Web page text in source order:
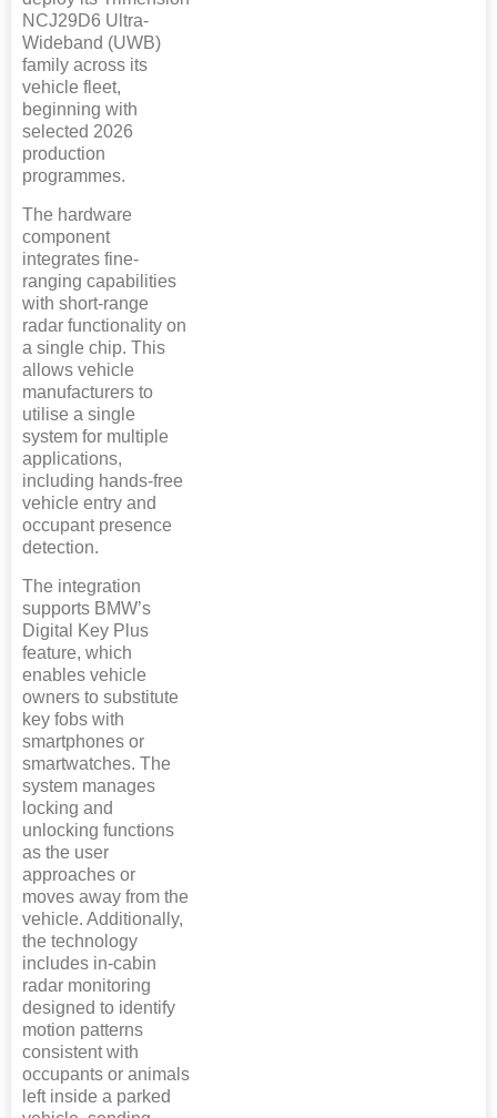
NCJ29D6 Ultra-
Wideband (UWB)
family across its
vehicle fleet,
beginning with
selected 2026
production
programmes.
The hardware
component
integrates fine-
ranging capabilities
with short-range
radar functionality on
a single chip. This
allows vehicle
manufacturers to
utilise a single
system for multiple
applications,
including hands-free
vehicle entry and
occupant presence
detection.
The integration
supports BMW’s
Digital Key Plus
feature, which
enables vehicle
owners to substitute
key fobs with
smartphones or
smartwatches. The
system manages
locking and
unlocking functions
as the user
approaches or
moves away from the
vehicle. Additionally,
the technology
includes in-cabin
radar monitoring
designed to identify
motion patterns
consistent with
occupants or animals
left inside a parked